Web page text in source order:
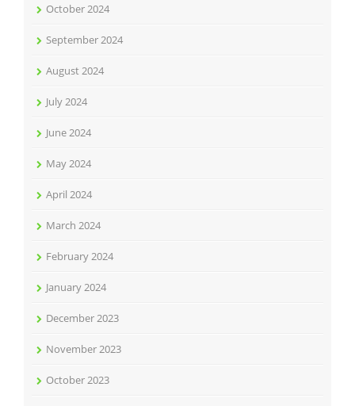
October 2024
September 2024
August 2024
July 2024
June 2024
May 2024
April 2024
March 2024
February 2024
January 2024
December 2023
November 2023
October 2023